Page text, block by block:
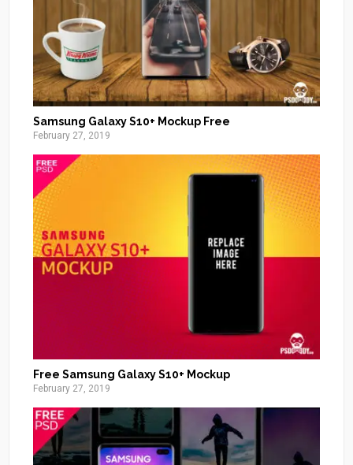
Samsung Galaxy S10+ Mockup Free
February 27, 2019
Free Samsung Galaxy S10+ Mockup
February 27, 2019